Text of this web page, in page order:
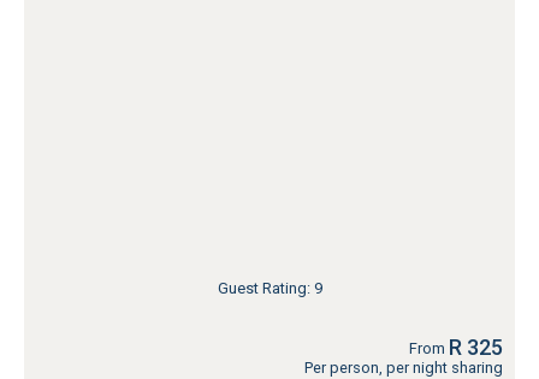
Guest Rating: 9
From R 325
Per person, per night sharing